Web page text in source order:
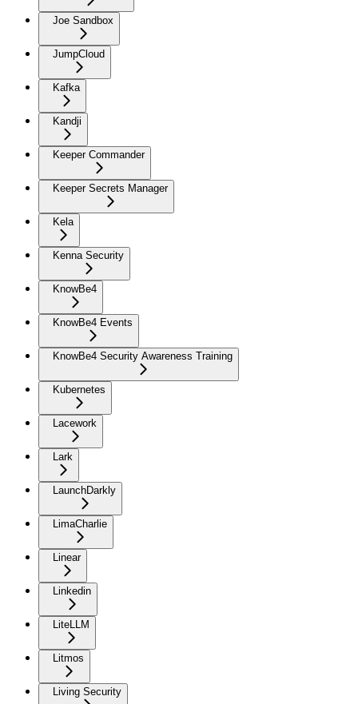
Joe Sandbox
JumpCloud
Kafka
Kandji
Keeper Commander
Keeper Secrets Manager
Kela
Kenna Security
KnowBe4
KnowBe4 Events
KnowBe4 Security Awareness Training
Kubernetes
Lacework
Lark
LaunchDarkly
LimaCharlie
Linear
Linkedin
LiteLLM
Litmos
Living Security